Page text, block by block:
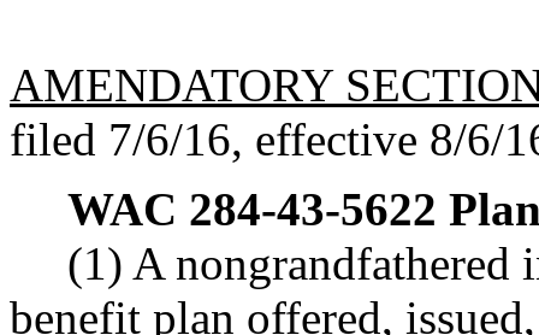
AMENDATORY
filed 7/6/16, effective 8/6/
WAC 284-43-5622
(1) A
benefit plan offered,